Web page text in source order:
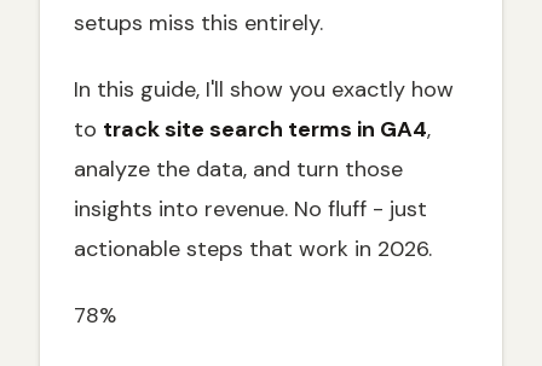
setups miss this entirely.
In this guide, I'll show you exactly how
to track site search terms in GA4,
analyze the data, and turn those
insights into revenue. No fluff - just
actionable steps that work in 2026.
78%